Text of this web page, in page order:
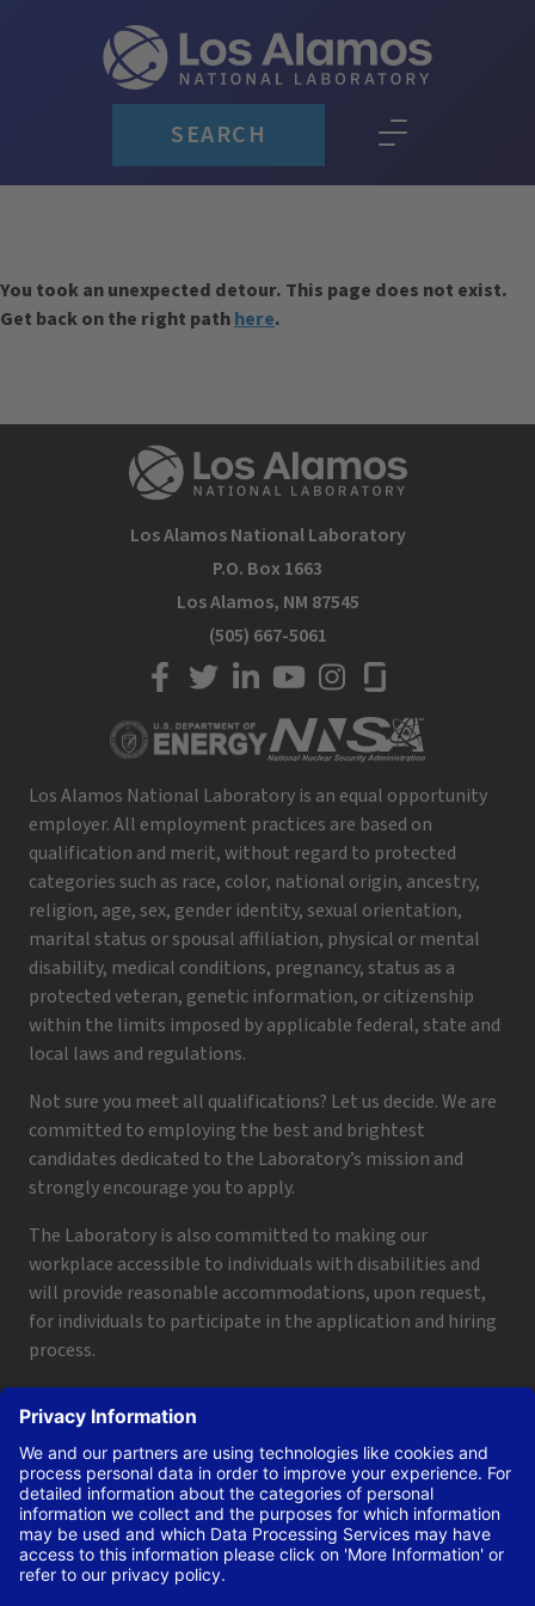
SEARCH
You took an unexpected detour. This page does not exist.
Get back on the right pathhere.
Los Alamos National Laboratory
P.O. Box 1663
Los Alamos, NM 87545
(505) 667-5061
LANL on Facebook
LANL on Twitter
LANL on LinkedIn
LANL on YouTube
LANL on Instagram
LANL on Glassdoor
Los Alamos National Laboratory is an equal opportunity
employer. All employment practices are based on
qualification and merit, without regard to protected
categories such as race, color, national origin, ancestry,
religion, age, sex, gender identity, sexual orientation,
marital status or spousal affiliation, physical or mental
disability, medical conditions, pregnancy, status as a
protected veteran, genetic information, or citizenship
within the limits imposed by applicable federal, state and
local laws and regulations.
Not sure you meet all qualifications? Let us decide. We are
committed to employing the best and brightest
candidates dedicated to the Laboratory’s mission and
strongly encourage you to apply.
The Laboratory is also committed to making our
workplace accessible to individuals with disabilities and
will provide reasonable accommodations, upon request,
for individuals to participate in the application and hiring
process.
applyhelp@lanl.govor call
Contact Us|Employee and Retiree Resources| Terms
of Use/Privacy